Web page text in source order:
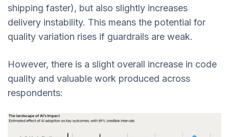
shipping faster), but also slightly increases
delivery instability. This means the potential for
quality variation rises if guardrails are weak.
However, there is a slight overall increase in code
quality and valuable work produced across
respondents: